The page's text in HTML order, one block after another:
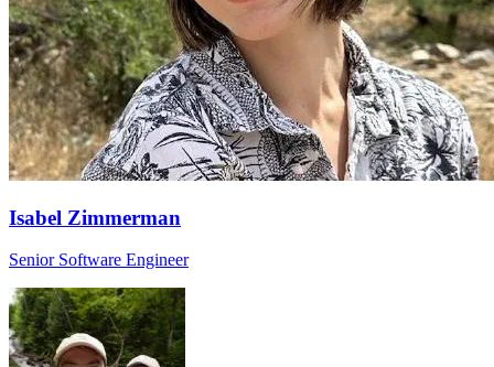
Isabel Zimmerman
Senior Software Engineer